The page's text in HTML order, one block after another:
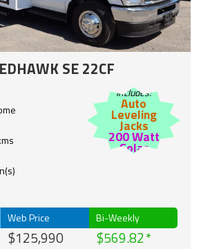
SE 22CF
Includes:
Auto
Leveling
Jacks
200 Watt
Solar
Web Price
$125,990
Bi-Weekly
$569.82